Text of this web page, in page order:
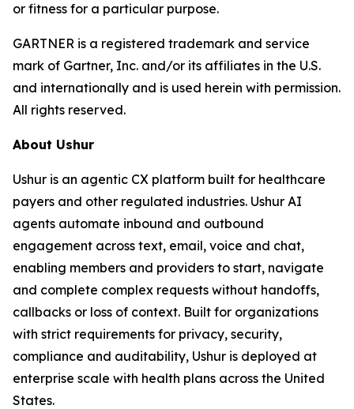
or fitness for a particular purpose.
GARTNER is a registered trademark and service
mark of Gartner, Inc. and/or its affiliates in the U.S.
and internationally and is used herein with permission.
All rights reserved.
About Ushur
Ushur is an agentic CX platform built for healthcare
payers and other regulated industries. Ushur AI
agents automate inbound and outbound
engagement across text, email, voice and chat,
enabling members and providers to start, navigate
and complete complex requests without handoffs,
callbacks or loss of context. Built for organizations
with strict requirements for privacy, security,
compliance and auditability, Ushur is deployed at
enterprise scale with health plans across the United
States.